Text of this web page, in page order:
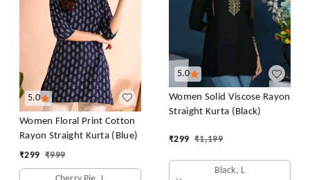
5.0
Women Floral Print Cotton
Rayon Straight Kurta (Blue)
₹299 ₹999
5.0
Women Solid Viscose Rayon
Straight Kurta (Black)
₹299 ₹1,199
Black, L